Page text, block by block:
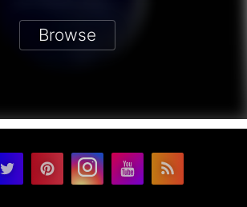
Browse